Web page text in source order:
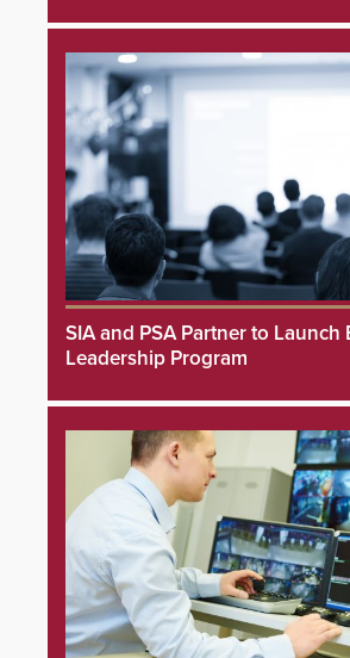
SIA and PSA Partner to Launch
Leadership Program